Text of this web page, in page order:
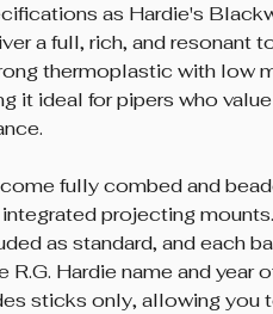
as Hardie's
a full, rich, and resonant
thermoplastic with low
it ideal for pipers who
fully combed and
projecting
as standard, and each
R.G. Hardie name and year
sticks only, allowing you